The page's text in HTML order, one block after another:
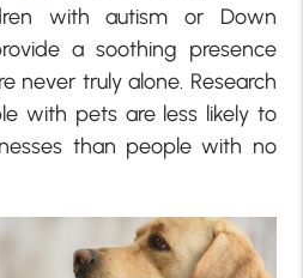
with autism or Down
a soothing presence
never truly alone. Research
with pets are less likely to
than people with no